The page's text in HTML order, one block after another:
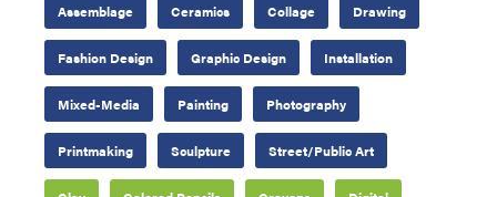
Assemblage Ceramics Collage Drawing
Fashion Design Graphic Design Installation
Mixed-Media Painting Photography
Printmaking Sculpture Street/Public Art